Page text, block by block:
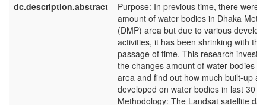
dc.description.abstract
Purpose: In previous time, there were
amount of water bodies in Dhaka
(DMP) area but due to various
activities, it has been shrinking with the
passage of time. This research
the changes amount of water bodies in
area and find out how much built-up
developed on water bodies in last 30
Methodology: The Landsat satellite